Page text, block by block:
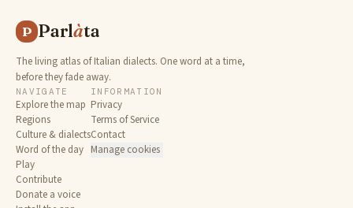
P Parlàta
The living atlas of Italian dialects. One word at a time,
before they fade away.
NAVIGATE
Explore the map
Regions
Culture & dialects
Word of the day
Play
Contribute
Donate a voice
INFORMATION
Privacy
Terms of Service
Contact
Manage cookies